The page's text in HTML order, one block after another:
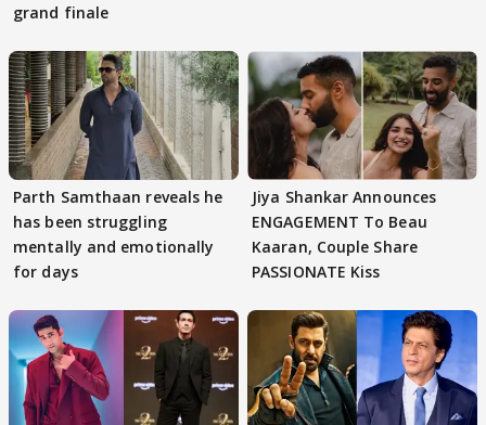
grand finale
Parth Samthaan reveals he
has been struggling
mentally and emotionally
for days
Jiya Shankar Announces
ENGAGEMENT To Beau
Kaaran, Couple Share
PASSIONATE Kiss